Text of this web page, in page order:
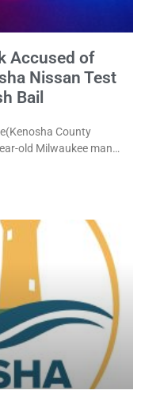
Accused of
Nissan Test
Bail
County
old Milwaukee man
test drive was ordered